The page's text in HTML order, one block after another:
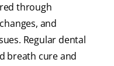
through
and
Regular dental
breath cure and